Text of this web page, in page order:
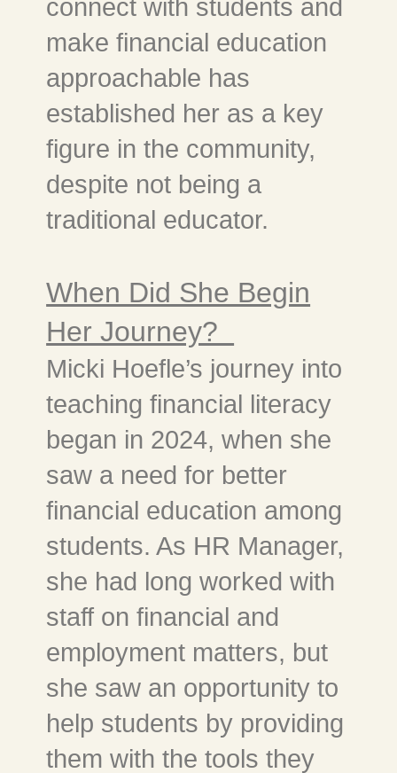
connect with students and
make financial education
approachable has
established her as a key
figure in the community,
despite not being a
traditional educator.
When Did She Begin
Her Journey?
Micki Hoefle’s journey into
teaching financial literacy
began in 2024, when she
saw a need for better
financial education among
students. As HR Manager,
she had long worked with
staff on financial and
employment matters, but
she saw an opportunity to
help students by providing
them with the tools they